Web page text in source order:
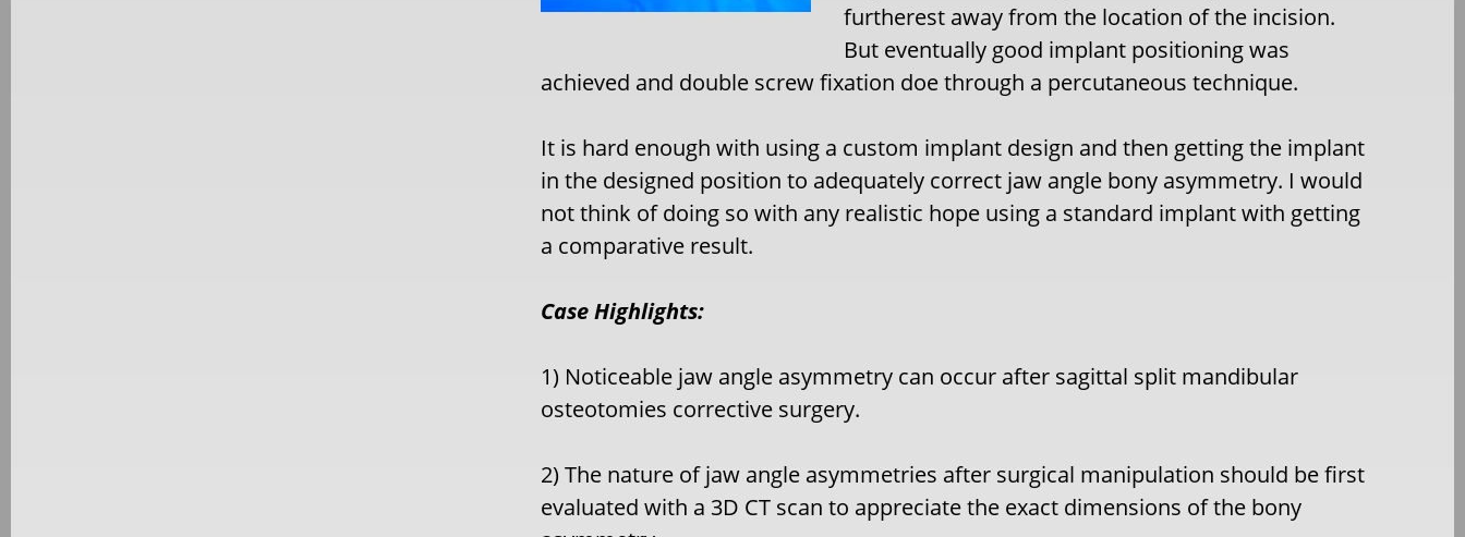
furtherest away from the location of the incision.
But eventually good implant positioning was
achieved and double screw fixation doe through a percutaneous technique.
It is hard enough with using a custom implant design and then getting the implant
in the designed position to adequately correct jaw angle bony asymmetry. I would
not think of doing so with any realistic hope using a standard implant with getting
a comparative result.
Case Highlights:
1) Noticeable jaw angle asymmetry can occur after sagittal split mandibular
osteotomies corrective surgery.
2) The nature of jaw angle asymmetries after surgical manipulation should be first
evaluated with a 3D CT scan to appreciate the exact dimensions of the bony